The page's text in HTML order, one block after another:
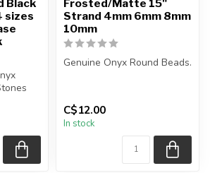
Black
sizes
Frosted/Matte 15"
Strand 4mm 6mm 8mm
10mm
Genuine Onyx Round Beads.
The strand is approximatel...
C$12.00
In stock